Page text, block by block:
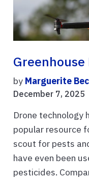
by Marguerite
December 7, 2025
Drone technology
popular resource
scout for pests
have even been
pesticides.